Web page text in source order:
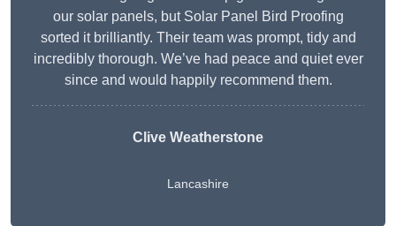
our solar panels, but Solar Panel Bird Proofing
sorted it brilliantly. Their team was prompt, tidy and
incredibly thorough. We’ve had peace and quiet ever
since and would happily recommend them.
Clive Weatherstone
Lancashire